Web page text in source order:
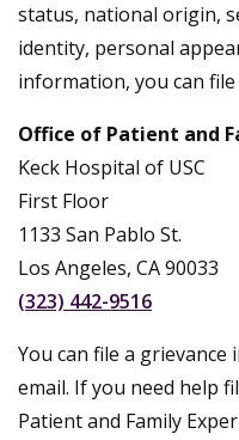
status, national origin,
identity, personal
information, you can
Office of Patient and
Keck Hospital of USC
First Floor
1133 San Pablo St.
Los Angeles, CA 90033
(323) 442-9516
You can file a
email. If you need help
Patient and Family